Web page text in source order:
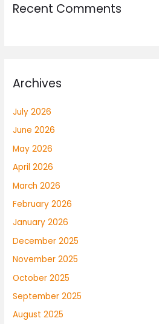
Recent Comments
Archives
July 2026
June 2026
May 2026
April 2026
March 2026
February 2026
January 2026
December 2025
November 2025
October 2025
September 2025
August 2025